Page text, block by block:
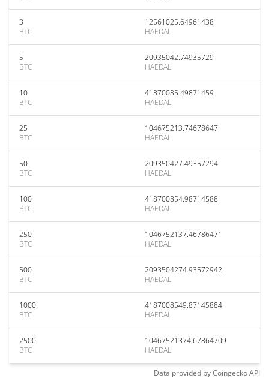
3
BTC
12561025.64961438
HAEDAL
5
BTC
20935042.74935729
HAEDAL
10
BTC
41870085.49871459
HAEDAL
25
BTC
104675213.74678647
HAEDAL
50
BTC
209350427.49357294
HAEDAL
100
BTC
418700854.98714588
HAEDAL
250
BTC
1046752137.46786471
HAEDAL
500
BTC
2093504274.93572942
HAEDAL
1000
BTC
4187008549.87145884
HAEDAL
2500
BTC
10467521374.67864709
HAEDAL
Data provided byCoingeckoAPI